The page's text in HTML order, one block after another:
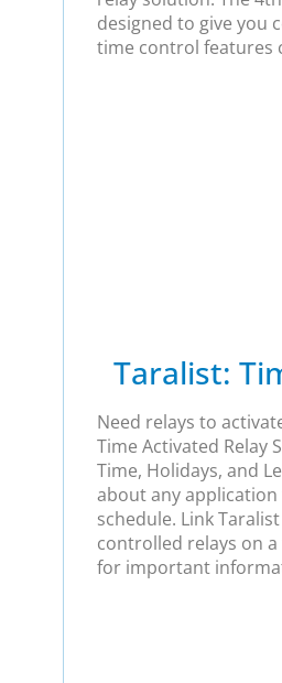
designed to give you
time control features
Taralist:
Need relays to
Time Activated Relay
Time, Holidays, and
about any
schedule. Link
controlled relays on
for important